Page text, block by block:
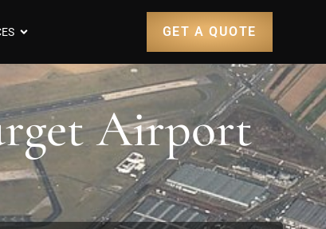
GET A QUOTE
Airport